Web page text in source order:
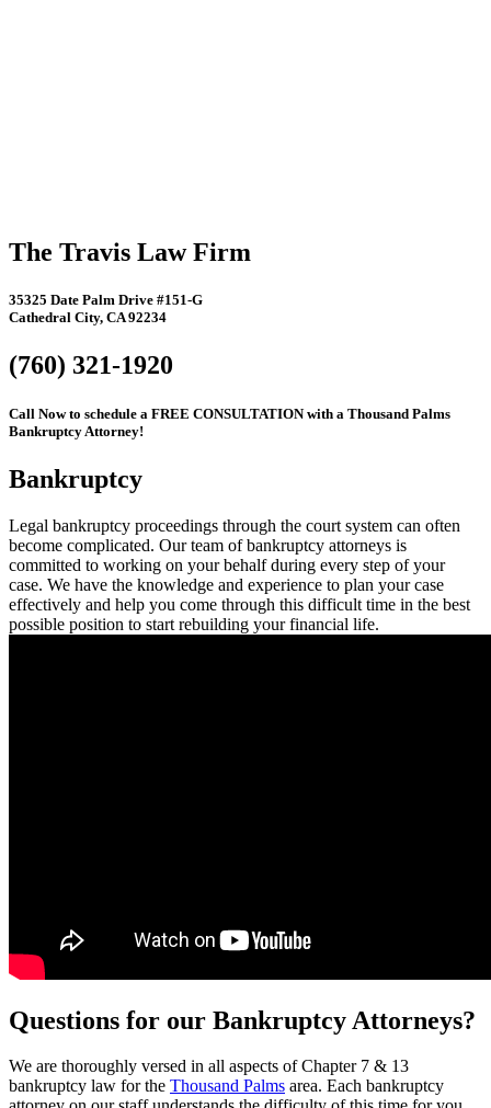
The Travis Law Firm
35325 Date Palm Drive #151-G
Cathedral City, CA 92234
(760) 321-1920
Call Now to schedule a FREE CONSULTATION with a Thousand Palms
Bankruptcy Attorney!
Bankruptcy
Legal bankruptcy proceedings through the court system can often
become complicated. Our team of bankruptcy attorneys is
committed to working on your behalf during every step of your
case. We have the knowledge and experience to plan your case
effectively and help you come through this difficult time in the best
possible position to start rebuilding your financial life.
Questions for our Bankruptcy Attorneys?
We are thoroughly versed in all aspects of Chapter 7 & 13
bankruptcy law for the Thousand Palms area. Each bankruptcy